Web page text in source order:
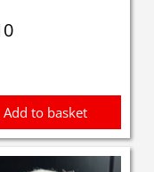
Add to basket